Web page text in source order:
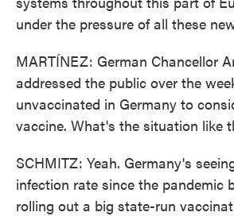
under the pressure of all these
MARTÍNEZ: German Chancellor
addressed the public over the
unvaccinated in Germany to
vaccine. What's the situation like
SCHMITZ: Yeah. Germany's
infection rate since the pandemic
rolling out a big state-run